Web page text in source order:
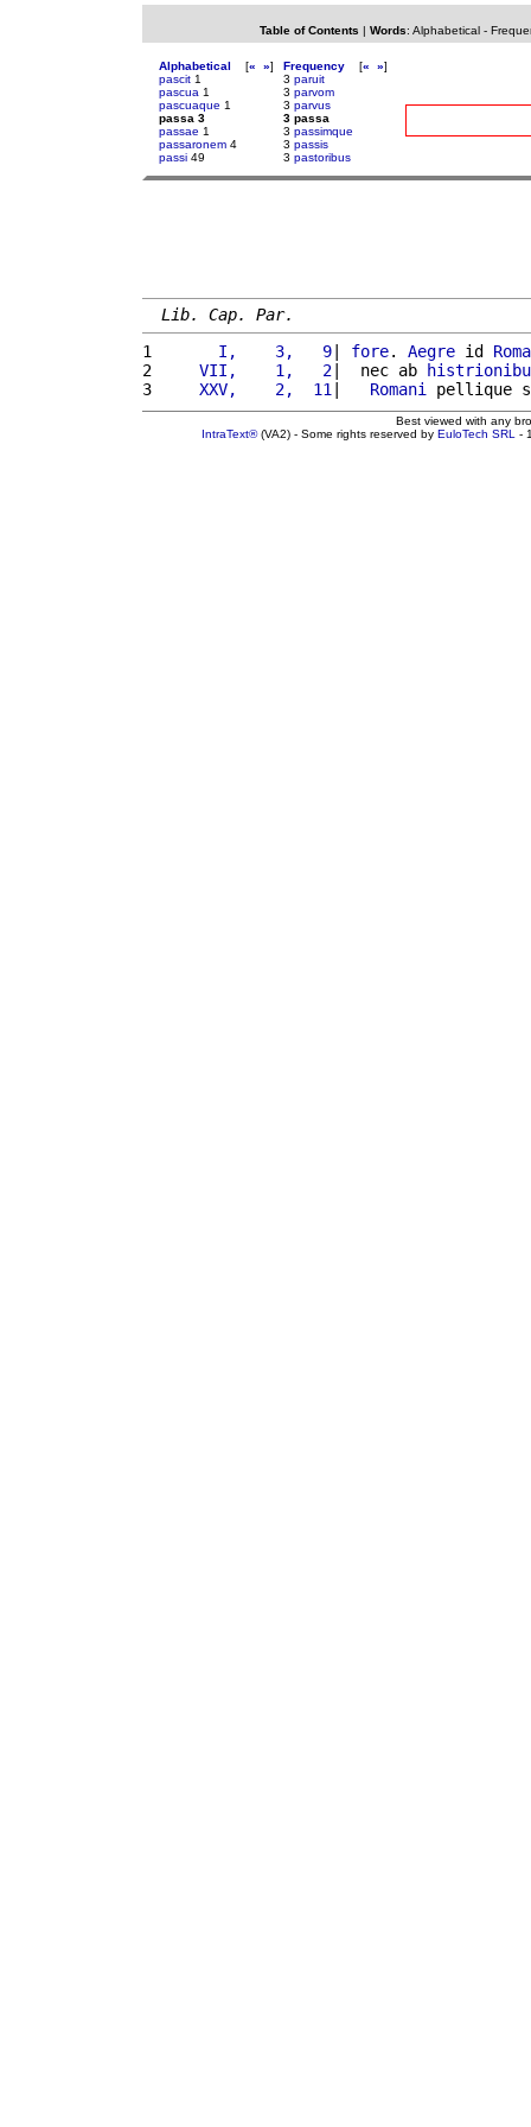
Table of Contents | Words: Alphabetical-
Alphabetical [« »]
pascit 1
pascua 1
pascuaque 1
passa 3
passae 1
passaronem 4
passi 49
Frequency [« »]
3 paruit
3 parvom
3 parvus
3 passa
3 passimque
3 passis
3 pastoribus
Lib. Cap. Par.
1
      I,    3,   9
| fore. Aegre id
2
    VII,    1,   2
|  nec ab
3
    XXV,    2,  11
| Romani pellique
Best viewed with any
IntraText®(VA2) - Some rights reserved by EuloTech SRL -